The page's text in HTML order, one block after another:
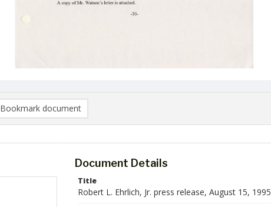
Bookmark document
Document Details
Title
Robert L. Ehrlich, Jr. press release, August 15, 1995